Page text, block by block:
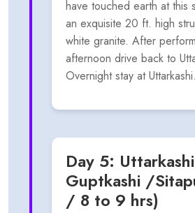
have touched earth at this
an exquisite 20 ft. high
white granite. After
afternoon drive back to
Overnight stay at Uttarkashi.
Day 5:
Guptkashi /
/ 8 to 9 hrs)